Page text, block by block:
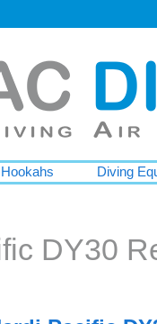
Diving
DY30